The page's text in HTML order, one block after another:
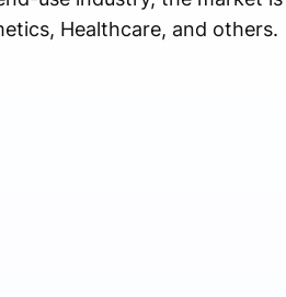
Healthcare, and others.